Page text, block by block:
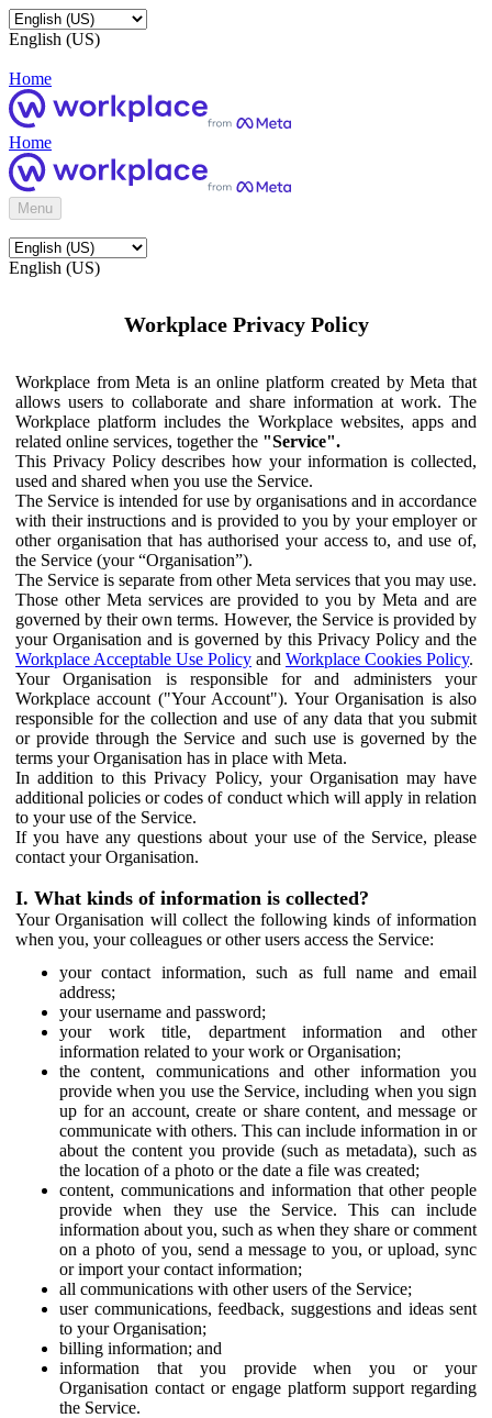
English (US)
Home
Home
Menu
English (US)
Workplace Privacy Policy
Workplace from Meta is an online platform created by Meta that
allows users to collaborate and share information at work. The
Workplace platform includes the Workplace websites, apps and
related online services, together the "Service".
This Privacy Policy describes how your information is collected,
used and shared when you use the Service.
The Service is intended for use by organisations and in accordance
with their instructions and is provided to you by your employer or
other organisation that has authorised your access to, and use of,
the Service (your “Organisation”).
The Service is separate from other Meta services that you may use.
Those other Meta services are provided to you by Meta and are
governed by their own terms. However, the Service is provided by
your Organisation and is governed by this Privacy Policy and the
Workplace Acceptable Use Policy and Workplace Cookies Policy.
Your Organisation is responsible for and administers your
Workplace account ("Your Account"). Your Organisation is also
responsible for the collection and use of any data that you submit
or provide through the Service and such use is governed by the
terms your Organisation has in place with Meta.
In addition to this Privacy Policy, your Organisation may have
additional policies or codes of conduct which will apply in relation
to your use of the Service.
If you have any questions about your use of the Service, please
contact your Organisation.
I. What kinds of information is collected?
Your Organisation will collect the following kinds of information
when you, your colleagues or other users access the Service:
your contact information, such as full name and email
address;
your username and password;
your work title, department information and other
information related to your work or Organisation;
the content, communications and other information you
provide when you use the Service, including when you sign
up for an account, create or share content, and message or
communicate with others. This can include information in or
about the content you provide (such as metadata), such as
the location of a photo or the date a file was created;
content, communications and information that other people
provide when they use the Service. This can include
information about you, such as when they share or comment
on a photo of you, send a message to you, or upload, sync
or import your contact information;
all communications with other users of the Service;
user communications, feedback, suggestions and ideas sent
to your Organisation;
billing information; and
information that you provide when you or your
Organisation contact or engage platform support regarding
the Service.